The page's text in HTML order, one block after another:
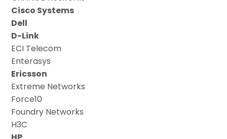
Cisco Systems
Dell
D-Link
ECI Telecom
Enterasys
Ericsson
Extreme Networks
Force10
Foundry Networks
H3C